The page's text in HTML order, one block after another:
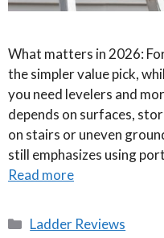
What matters in 2026:
the simpler value pick,
you need levelers and
depends on surfaces,
on stairs or uneven
still emphasizes using
Read more
Categories
Ladder Reviews